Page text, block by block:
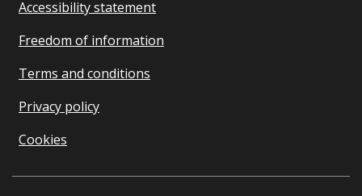
Accessibility statement
Freedom of information
Terms and conditions
Privacy policy
Cookies